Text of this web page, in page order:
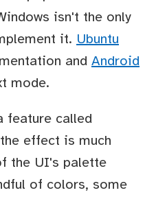
isn't the only
it. Ubuntu
and Android
mode.
feature called
effect is much
the UI's palette
of colors, some